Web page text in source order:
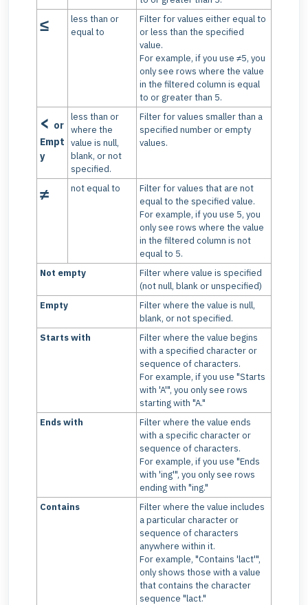
≤
less than or
equal to
Filter for values either equal to
or less than the specified
value.
For example, if you use ≠5, you
only see rows where the value
in the filtered column is equal
to or greater than 5.
< or
Empt
y
less than or
where the
value is null,
blank, or not
specified.
Filter for values smaller than a
specified number or empty
values.
≠ not equal to
Filter for values that are not
equal to the specified value.
For example, if you use 5, you
only see rows where the value
in the filtered column is not
equal to 5.
Not empty
Filter where value is specified
(not null, blank or unspecified)
Empty
Filter where the value is null,
blank, or not specified.
Starts with
Filter where the value begins
with a specified character or
sequence of characters.
For example, if you use "Starts
with 'A'", you only see rows
starting with "A."
Ends with
Filter where the value ends
with a specific character or
sequence of characters.
For example, if you use "Ends
with 'ing'", you only see rows
ending with "ing."
Contains
Filter where the value includes
a particular character or
sequence of characters
anywhere within it.
For example, "Contains 'lact'",
only shows those with a value
that contains the character
sequence "lact."